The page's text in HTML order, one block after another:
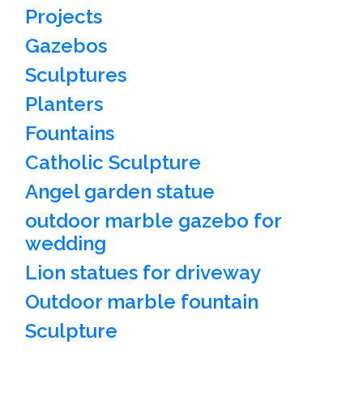
Projects
Gazebos
Sculptures
Planters
Fountains
Catholic Sculpture
Angel garden statue
outdoor marble gazebo for
wedding
Lion statues for driveway
Outdoor marble fountain
Sculpture